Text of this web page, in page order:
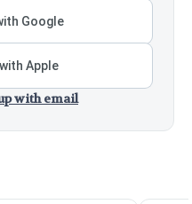
Google
Apple
with email